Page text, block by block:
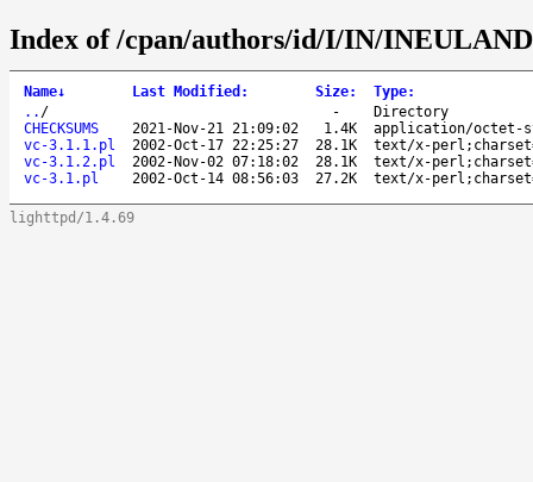
Index of /cpan/authors/id/I/IN/
Name↓ Last Modified : Size: Type:
.. / -
Directory
CHECKSUMS
2021-Nov-21 21:09:02 1.4K
application/octet-
vc-3.1.1.pl
2002-Oct-17 22:25:27 28.1K
text/x-
vc-3.1.2.pl
2002-Nov-02 07:18:02 28.1K
text/x-
vc-3.1.pl
2002-Oct-14 08:56:03 27.2K text/x-
lighttpd/1.4.69